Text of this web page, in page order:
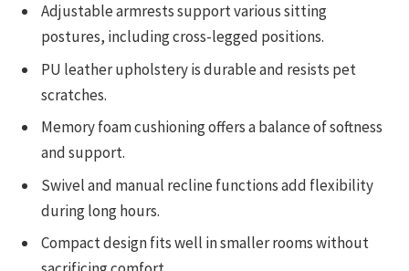
Adjustable armrests support various sitting
postures, including cross-legged positions.
PU leather upholstery is durable and resists pet
scratches.
Memory foam cushioning offers a balance of softness
and support.
Swivel and manual recline functions add flexibility
during long hours.
Compact design fits well in smaller rooms without